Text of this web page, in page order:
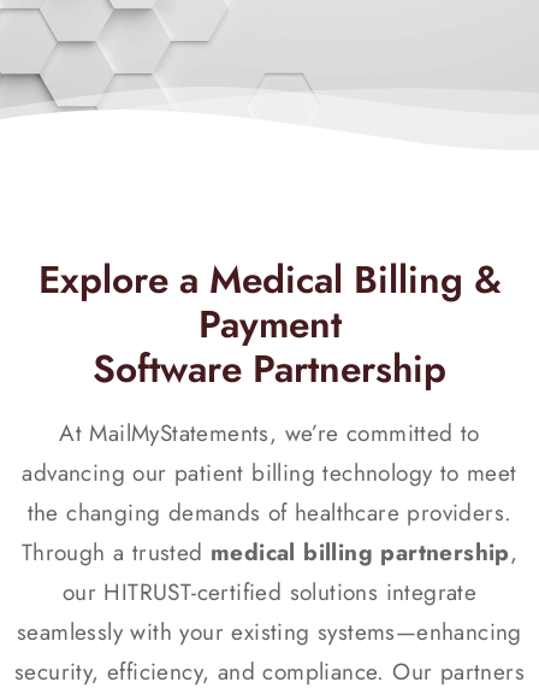
Explore a Medical Billing &
Payment
Software Partnership
At MailMyStatements, we’re committed to
advancing our patient billing technology to meet
the changing demands of healthcare providers.
Through a trusted medical billing partnership,
our HITRUST-certified solutions integrate
seamlessly with your existing systems—enhancing
security, efficiency, and compliance. Our partners